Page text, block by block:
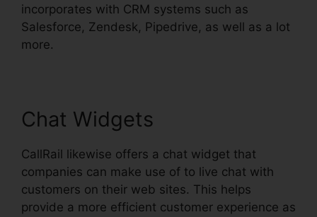
incorporates with CRM systems such as
Salesforce, Zendesk, Pipedrive, as well as a lot
more.
Chat Widgets
CallRail likewise offers a chat widget that
companies can make use of to live chat with
customers on their web sites. This helps
provide a more efficient customer experience as